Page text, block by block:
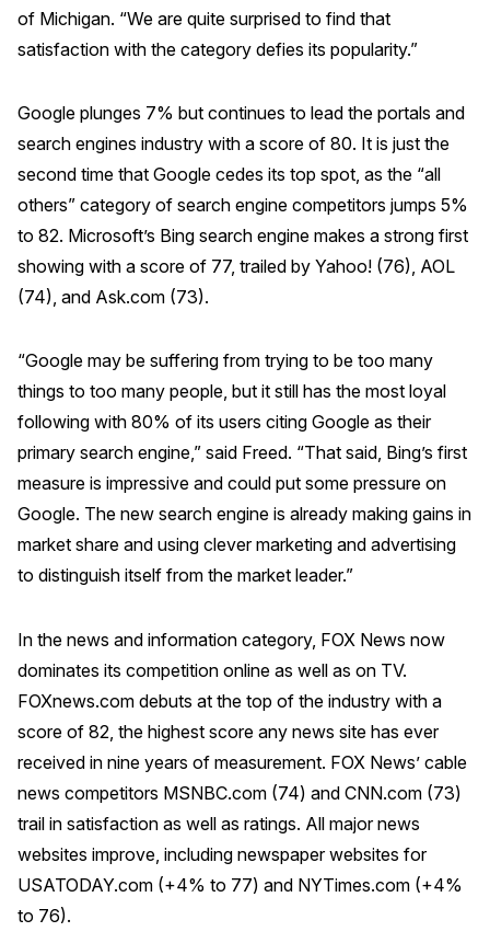
Building the Cross Industry Index
The Science of Customer Satisfaction
Why ACSI
Experts
CONTACT
BOOK A CX REVIEW
of Michigan. “We are quite surprised to find that
satisfaction with the category defies its popularity.”
Google plunges 7% but continues to lead the portals and
search engines industry with a score of 80. It is just the
second time that Google cedes its top spot, as the “all
others” category of search engine competitors jumps 5%
to 82. Microsoft’s Bing search engine makes a strong first
showing with a score of 77, trailed by Yahoo! (76), AOL
(74), and Ask.com (73).
“Google may be suffering from trying to be too many
things to too many people, but it still has the most loyal
following with 80% of its users citing Google as their
primary search engine,” said Freed. “That said, Bing’s first
measure is impressive and could put some pressure on
Google. The new search engine is already making gains in
market share and using clever marketing and advertising
to distinguish itself from the market leader.”
In the news and information category, FOX News now
dominates its competition online as well as on TV.
FOXnews.com debuts at the top of the industry with a
score of 82, the highest score any news site has ever
received in nine years of measurement. FOX News’ cable
news competitors MSNBC.com (74) and CNN.com (73)
trail in satisfaction as well as ratings. All major news
websites improve, including newspaper websites for
USATODAY.com (+4% to 77) and NYTimes.com (+4%
to 76).